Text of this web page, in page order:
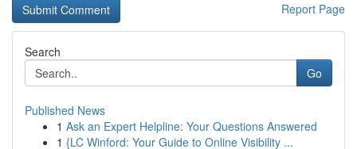
Report Page
Search
Go
Published News
1 Ask an Expert Helpline: Your Questions Answered
1 {LC Winford: Your Guide to Online Visibility ...